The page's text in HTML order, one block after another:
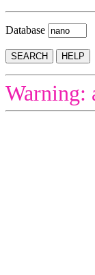
Database
Warning: